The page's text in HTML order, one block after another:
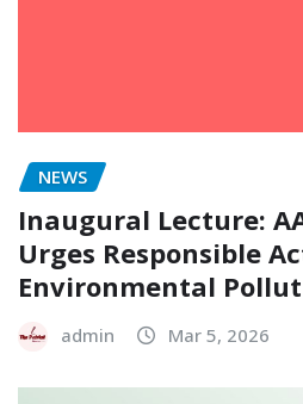
NEWS
Inaugural Lecture:
Urges Responsible
Environmental
admin Mar 5, 2026